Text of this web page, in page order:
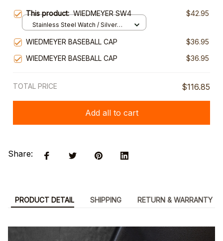
This product:WIEDMEYER SW4 $42.95
Stainless Steel Watch / Silver
WIEDMEYER BASEBALL CAP
$36.95
WIEDMEYER BASEBALL CAP
$36.95
TOTAL PRICE $116.85
Add all to cart
Share:
PRODUCT DETAIL SHIPPING RETURN & WARRANTY